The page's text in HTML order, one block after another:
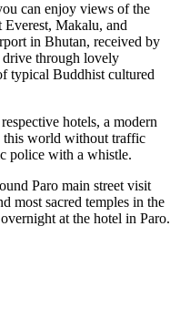
can enjoy views of the
Everest, Makalu, and
in Bhutan, received by
drive through lovely
typical Buddhist cultured
hotels, a modern
this world without traffic
police with a whistle.
Paro main street visit
most sacred temples in the
at the hotel in Paro.